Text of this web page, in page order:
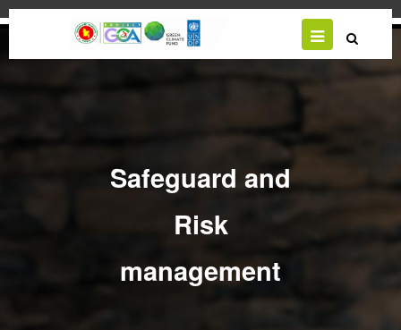
Skip
Safeguard and
Risk
management